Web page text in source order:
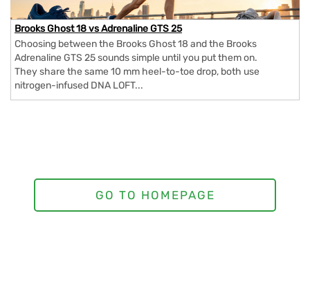
Brooks Ghost 18 vs Adrenaline GTS 25
Choosing between the Brooks Ghost 18 and the Brooks
Adrenaline GTS 25 sounds simple until you put them on.
They share the same 10 mm heel-to-toe drop, both use
nitrogen-infused DNA LOFT...